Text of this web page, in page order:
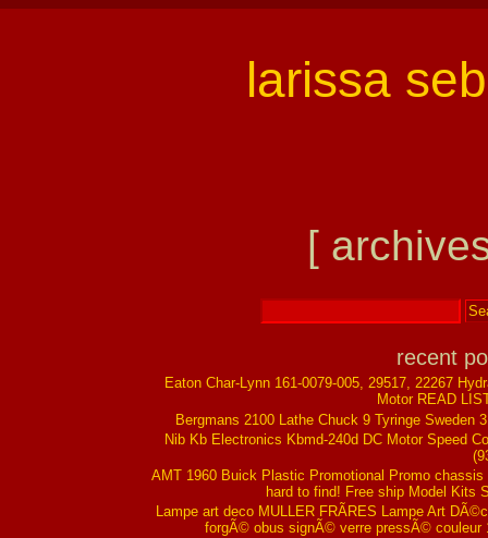
larissa
[
recent
Eaton Char-Lynn 161-0079-005, 29517, 22267
Motor READ
Bergmans 2100 Lathe Chuck 9 Tyringe Sweden
Nib Kb Electronics Kbmd-240d DC Motor Speed
AMT 1960 Buick Plastic Promotional Promo chassis
hard to find! Free ship Model Kits
Lampe art deco MULLER FRÃRES Lampe Art
forgÃ© obus signÃ© verre pressÃ© couleur